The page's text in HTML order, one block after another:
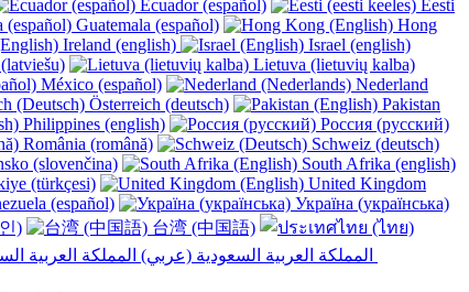
Ecuador (español)
Eesti
Guatemala (español)
Hong
Ireland (english)
Israel (english)
Lietuva (lietuvių kalba)
México (español)
Nederland
Österreich (deutsch)
Pakistan
Philippines (english)
Россия (русский)
România (română)
Schweiz (deutsch)
(slovenčina)
South Afrika (english)
(türkçesi)
United Kingdom
(español)
Україна (українська)
)
台湾 (中国語)